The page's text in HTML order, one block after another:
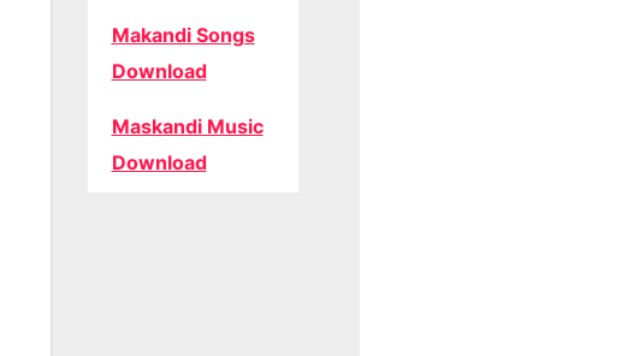
Makandi Songs
Download
Maskandi Music
Download